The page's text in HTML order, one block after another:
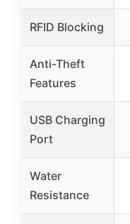
RFID Blocking
Anti-Theft
Features
USB Charging
Port
Water
Resistance